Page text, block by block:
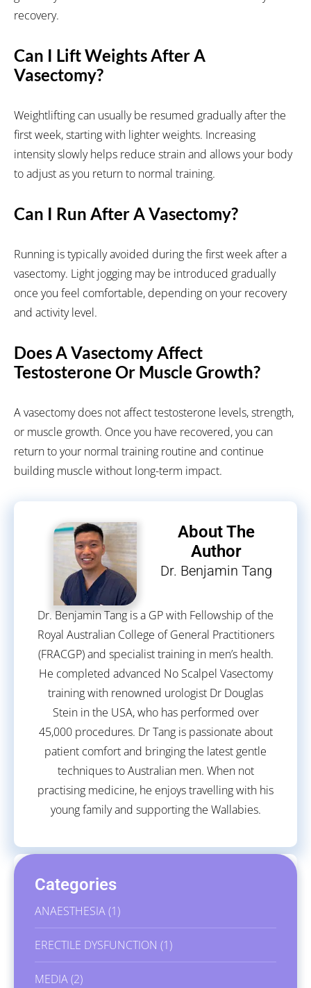
recovery.
Can I Lift Weights After A
Vasectomy?
Weightlifting can usually be resumed gradually after the
first week, starting with lighter weights. Increasing
intensity slowly helps reduce strain and allows your body
to adjust as you return to normal training.
Can I Run After A Vasectomy?
Running is typically avoided during the first week after a
vasectomy. Light jogging may be introduced gradually
once you feel comfortable, depending on your recovery
and activity level.
Does A Vasectomy Affect
Testosterone Or Muscle Growth?
A vasectomy does not affect testosterone levels, strength,
or muscle growth. Once you have recovered, you can
return to your normal training routine and continue
building muscle without long-term impact.
About The
Author
Dr. Benjamin Tang
Dr. Benjamin Tang is a GP with Fellowship of the
Royal Australian College of General Practitioners
(FRACGP) and specialist training in men’s health.
He completed advanced No Scalpel Vasectomy
training with renowned urologist Dr Douglas
Stein in the USA, who has performed over
45,000 procedures. Dr Tang is passionate about
patient comfort and bringing the latest gentle
techniques to Australian men. When not
practising medicine, he enjoys travelling with his
young family and supporting the Wallabies.
Categories
ANAESTHESIA(1)
ERECTILE DYSFUNCTION (1)
MEDIA(2)